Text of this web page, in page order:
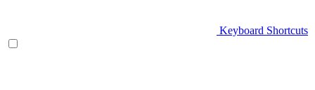
Keyboard Shortcuts